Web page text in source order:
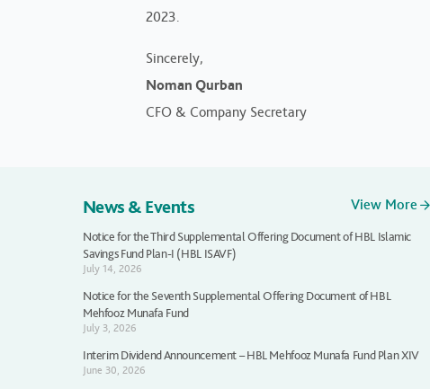
2023.
Sincerely,
Noman Qurban
CFO & Company Secretary
News & Events View More
Notice for the Third Supplemental Offering Document of HBL Islamic
Savings Fund Plan-I (HBL ISAVF)
July 14, 2026
Notice for the Seventh Supplemental Offering Document of HBL
Mehfooz Munafa Fund
July 3, 2026
Interim Dividend Announcement – HBL Mehfooz Munafa Fund Plan XIV
June 30, 2026